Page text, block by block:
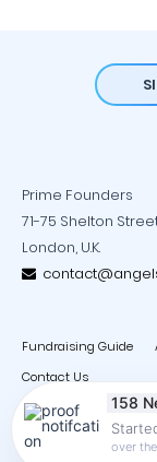
Prime Founders
71-75 Shelton
London, U.K.
Fundraising Guide
Contact Us
Copyright © 2026
158
over